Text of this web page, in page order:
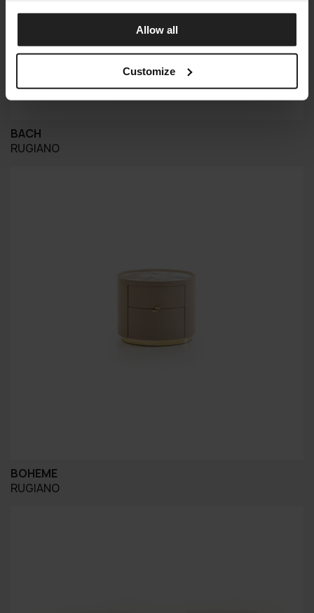
Allow all
Customize
BACH
RUGIANO
BOHEME
RUGIANO